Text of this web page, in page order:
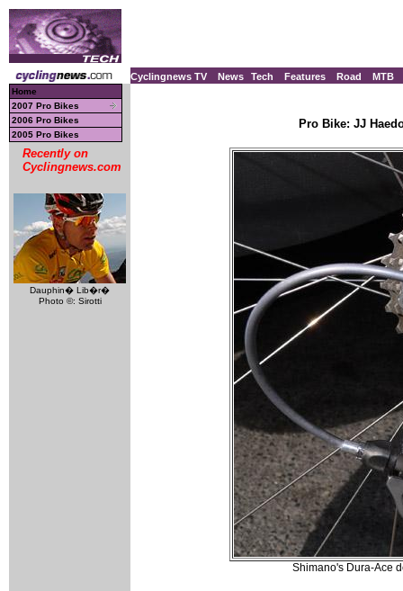
Cyclingnews TV News Tech Features Road MTB
Home
2007 Pro Bikes
2006 Pro Bikes
2005 Pro Bikes
Recently on
Cyclingnews.com
Dauphin� Lib�r�
Photo ©: Sirotti
Pro Bike: JJ
Shimano's Dura-Ace